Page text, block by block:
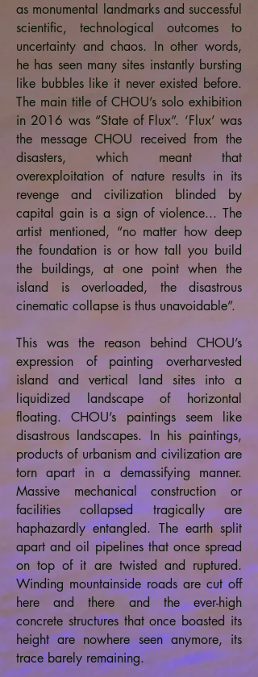
as monumental landmarks and successful
scientific, technological outcomes to
uncertainty and chaos. In other words,
he has seen many sites instantly bursting
like bubbles like it never existed before.
The main title of CHOU’s solo exhibition
in 2016 was “State of Flux”. ‘Flux’ was
the message CHOU received from the
disasters, which meant that
overexploitation of nature results in its
revenge and civilization blinded by
capital gain is a sign of violence... The
artist mentioned, “no matter how deep
the foundation is or how tall you build
the buildings, at one point when the
island is overloaded, the disastrous
cinematic collapse is thus unavoidable”.
This was the reason behind CHOU’s
expression of painting overharvested
island and vertical land sites into a
liquidized landscape of horizontal
floating. CHOU’s paintings seem like
disastrous landscapes. In his paintings,
products of urbanism and civilization are
torn apart in a demassifying manner.
Massive mechanical construction or
facilities collapsed tragically are
haphazardly entangled. The earth split
apart and oil pipelines that once spread
on top of it are twisted and ruptured.
Winding mountainside roads are cut off
here and there and the ever-high
concrete structures that once boasted its
height are nowhere seen anymore, its
trace barely remaining.